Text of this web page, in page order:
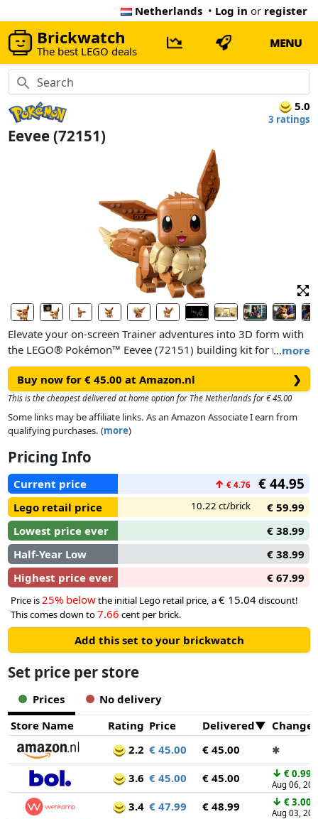
Netherlands • Log in or register
Brickwatch
The best LEGO deals
MENU
5.0
3 ratings
Eevee (72151)
…more
Elevate your on-screen Trainer adventures into 3D form with
the LEGO® Pokémon™ Eevee (72151) building kit for men
and women. Taking fans of the video games back to bonding
moments on their Trainer journey, this gaming merch for
adults makes a cutePokémon room decor accessory.
This Eevee figure is instantly recognizable from the world of
limbs and head of this Normal-type LEGO Pokémon™ figure
are movable and the tail can be angled. It can be posed into
authentic positions so Eevee can be made to look like it’s on
the move, launching into action. Even its ears can be posed,
dialing up the appeal of this charming display piece.
Buy now for € 45.00 at Amazon.nl ❯
This is the cheapest delivered at home option for The Netherlands for € 45.00
Some links may be affiliate links. As an Amazon Associate I earn from
qualifying purchases. (more)
Pricing Info
Current price ↑ € 4.76 € 44.95
Lego retail price 10.22 ct/brick
€ 59.99
Lowest price ever
€ 38.99
Half-Year Low
€ 38.99
Highest price ever
€ 67.99
Price is25% belowthe initial Lego retail price, a€ 15.04discount!
This comes down to7.66 cent per brick.
Add this set to your brickwatch
Set price per store
Prices
No delivery
Store Name
Rating Price Delivered
2.2 € 45.00 € 45.00 ✱
3.6 € 45.00 € 45.00 ↓ € 0.99
Aug 06,
3.4 € 47.99 € 48.99 ↓ € 3.00
Aug 03,